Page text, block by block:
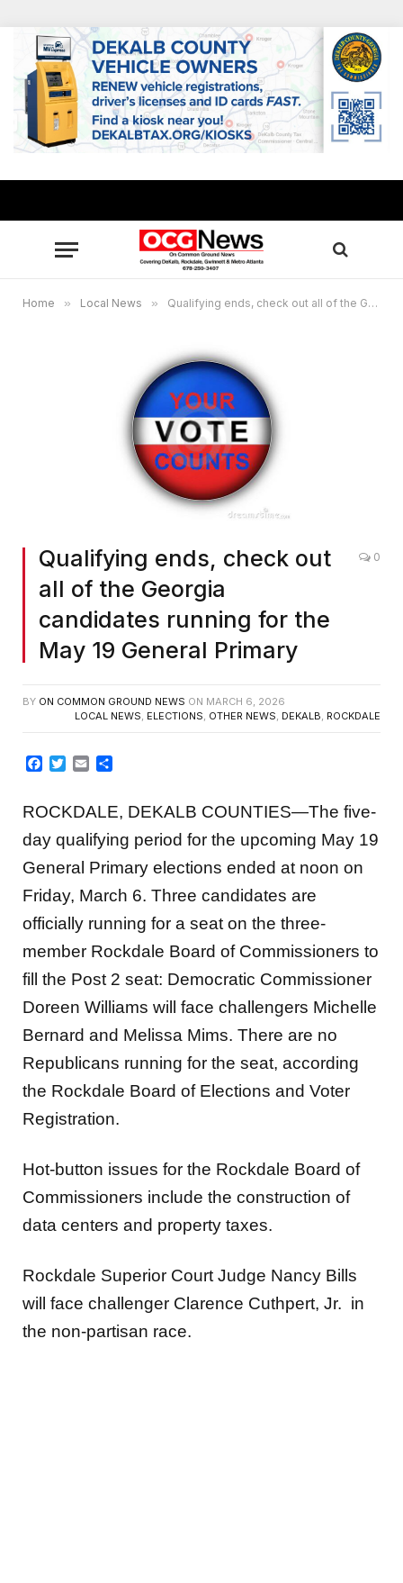
Home » Local News » Qualifying ends, check out all of the Georgia candidates running for the May 19 General Primary
Qualifying ends, check out
all of the Georgia
candidates running for the
May 19 General Primary
0
BY ON COMMON GROUND NEWS ON MARCH 6, 2026
LOCAL NEWS, ELECTIONS, OTHER NEWS, DEKALB, ROCKDALE
Facebook
TwitterEmail
ROCKDALE, DEKALB COUNTIES—The five-
day qualifying period for the upcoming May 19
General Primary elections ended at noon on
Friday, March 6. Three candidates are
officially running for a seat on the three-
member Rockdale Board of Commissioners to
fill the Post 2 seat: Democratic Commissioner
Doreen Williams will face challengers Michelle
Bernard and Melissa Mims. There are no
Republicans running for the seat, according
the Rockdale Board of Elections and Voter
Registration.
Hot-button issues for the Rockdale Board of
Commissioners include the construction of
data centers and property taxes.
Rockdale Superior Court Judge Nancy Bills
will face challenger Clarence Cuthpert, Jr. in
the non-partisan race.